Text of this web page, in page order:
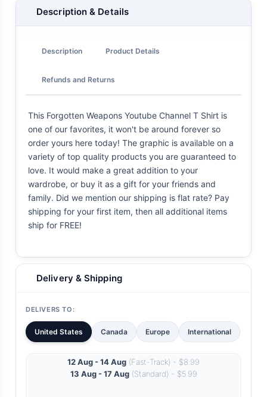
Description & Details
Description Product Details
Refunds and Returns
This Forgotten Weapons Youtube Channel T Shirt is
one of our favorites, it won't be around forever so
order yours here today! The graphic is available on a
variety of top quality products you are guaranteed to
love. It would make a great addition to your
wardrobe, or buy it as a gift for your friends and
family. Did we mention our shipping is flat rate? Pay
shipping for your first item, then all additional items
ship for FREE!
Delivery & Shipping
DELIVERS TO:
United States Canada Europe International
12 Aug - 14 Aug (Fast-Track) - $8.99
13 Aug - 17 Aug(Standard) - $5.99